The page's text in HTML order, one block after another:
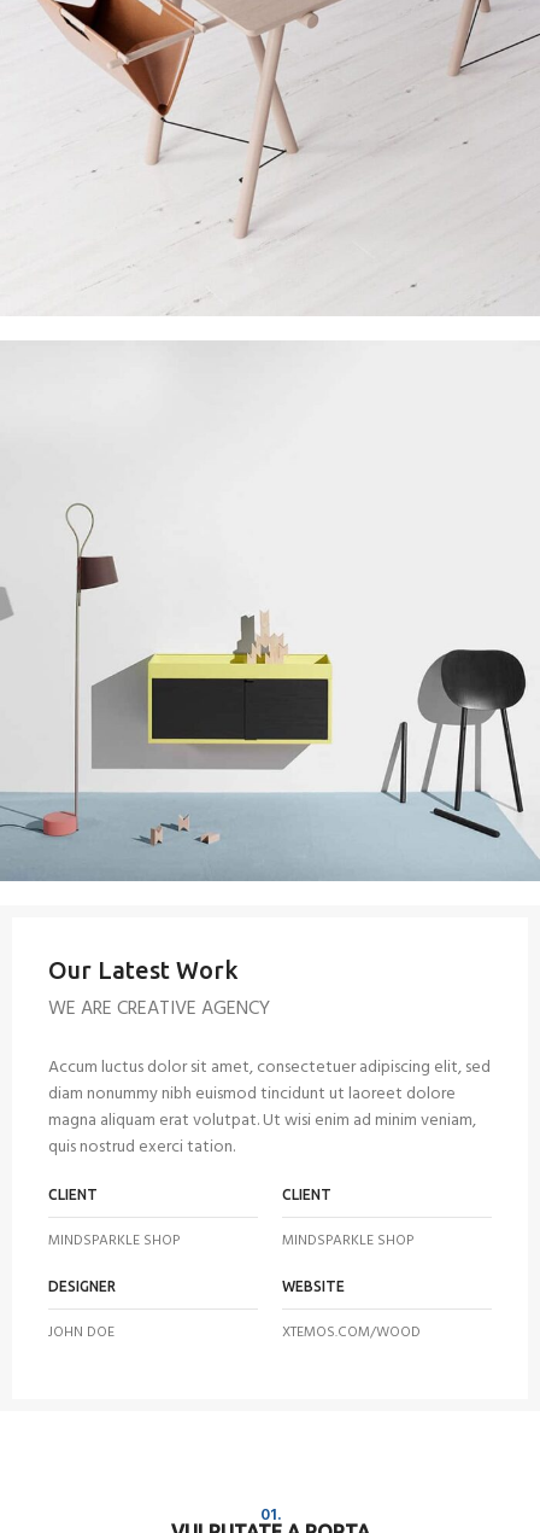
Our Latest Work
WE ARE CREATIVE AGENCY
Accum luctus dolor sit amet, consectetuer adipiscing elit, sed
diam nonummy nibh euismod tincidunt ut laoreet dolore
magna aliquam erat volutpat. Ut wisi enim ad minim veniam,
quis nostrud exerci tation.
CLIENT
MINDSPARKLE SHOP
CLIENT
MINDSPARKLE SHOP
DESIGNER
JOHN DOE
WEBSITE
XTEMOS.COM/WOOD
01.